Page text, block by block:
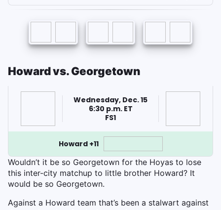
Howard vs. Georgetown
Wednesday, Dec. 15
6:30 p.m. ET
FS1
Howard +11
Wouldn’t it be so Georgetown for the Hoyas to lose
this inter-city matchup to little brother Howard? It
would be so Georgetown.
Against a Howard team that’s been a stalwart against